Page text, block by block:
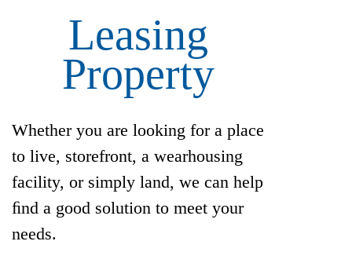
Leasing
Property
Whether you are looking for a place
to live, storefront, a wearhousing
facility, or simply land, we can help
ﬁnd a good solution to meet your
needs.